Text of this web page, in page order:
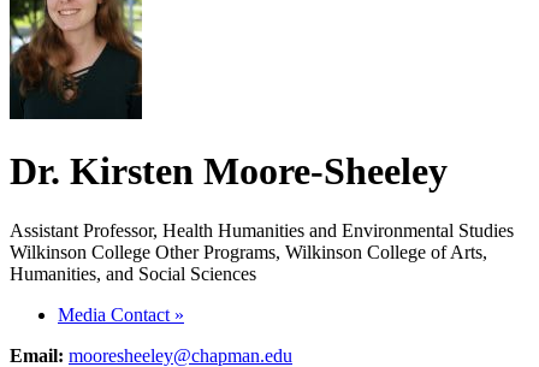
Dr. Kirsten Moore-Sheeley
Assistant Professor, Health Humanities and Environmental Studies
Wilkinson College Other Programs, Wilkinson College of Arts,
Humanities, and Social Sciences
Media Contact »
Email: mooresheeley@chapman.edu